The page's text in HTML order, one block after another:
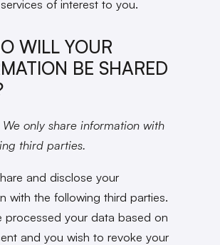
of interest to you.
WILL YOUR
BE SHARED
We only share information with
third parties.
and disclose your
with the following third parties.
processed your data based on
and you wish to revoke your